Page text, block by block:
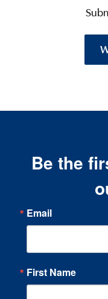
Be the
Email
First Name